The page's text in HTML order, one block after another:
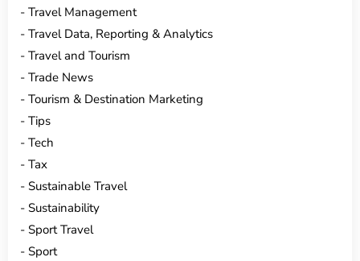
Travel Management
Travel Data, Reporting & Analytics
Travel and Tourism
Trade News
Tourism & Destination Marketing
Tips
Tech
Tax
Sustainable Travel
Sustainability
Sport Travel
Sport